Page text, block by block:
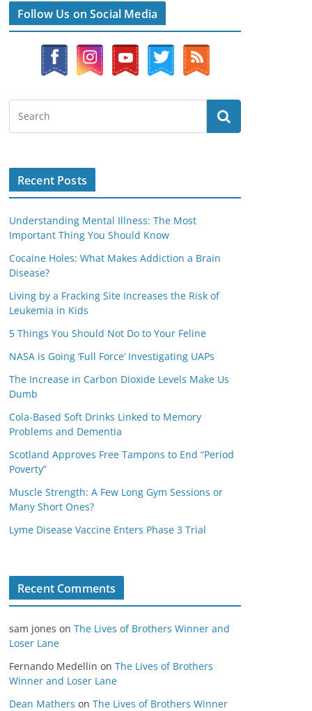
Follow Us on Social Media
Recent Posts
Understanding Mental Illness: The Most
Important Thing You Should Know
Cocaine Holes: What Makes Addiction a Brain
Disease?
Living by a Fracking Site Increases the Risk of
Leukemia in Kids
5 Things You Should Not Do to Your Feline
NASA is Going ‘Full Force’ Investigating UAPs
The Increase in Carbon Dioxide Levels Make Us
Dumb
Cola-Based Soft Drinks Linked to Memory
Problems and Dementia
Scotland Approves Free Tampons to End “Period
Poverty”
Muscle Strength: A Few Long Gym Sessions or
Many Short Ones?
Lyme Disease Vaccine Enters Phase 3 Trial
Recent Comments
sam jones on The Lives of Brothers Winner and
Loser Lane
Fernando Medellin on The Lives of Brothers
Winner and Loser Lane
Dean Mathers on The Lives of Brothers Winner